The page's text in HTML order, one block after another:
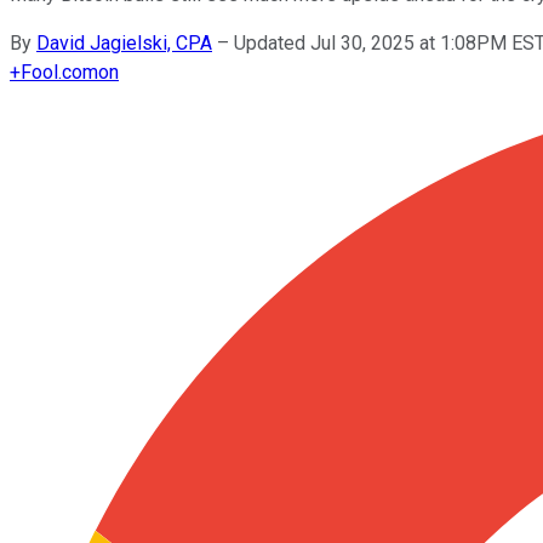
By David Jagielski, CPA – Updated Jul 30, 2025 at 1:08PM
+Fool.comon